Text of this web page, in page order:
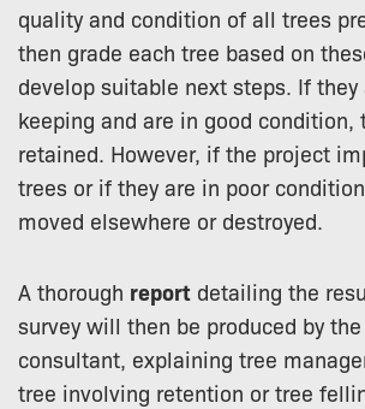
quality and condition of all trees
then grade each tree based on
develop suitable next steps. If they
keeping and are in good condition,
retained. However, if the project
trees or if they are in poor
moved elsewhere or destroyed.
A thorough report detailing the
survey will then be produced by
consultant, explaining tree
tree involving retention or tree